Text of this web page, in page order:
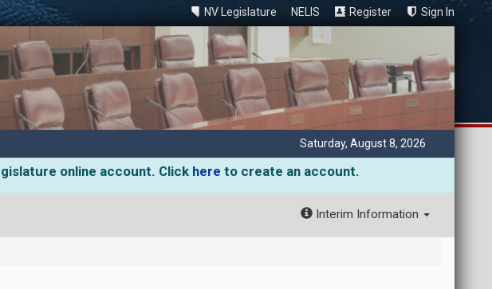
NV Legislature NELIS Register Sign In
Saturday, August 8, 2026
online account. Click here to create an account.
Interim Information